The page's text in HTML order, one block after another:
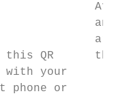
and
are
this QR
with your
phone or